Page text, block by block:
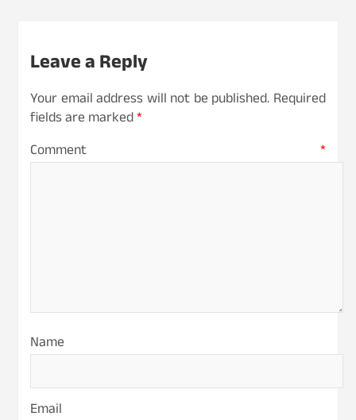
Leave a Reply
Your email address will not be published. Required
fields are marked*
Comment *
Name
Email